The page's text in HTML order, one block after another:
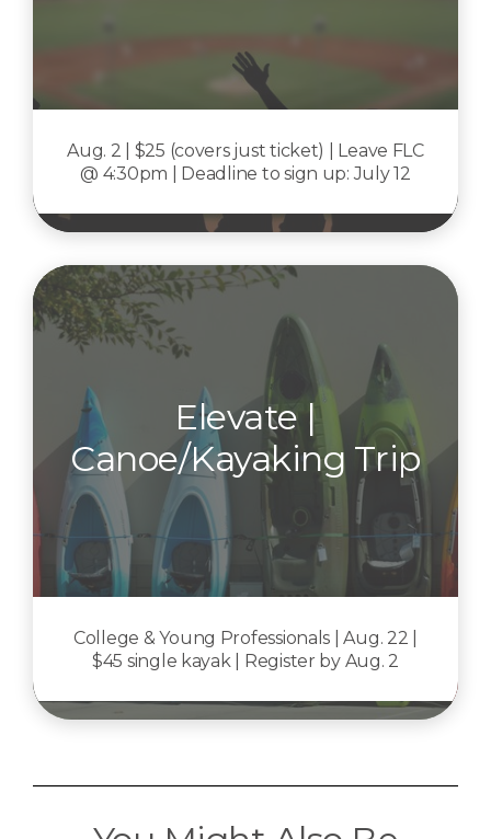
Aug. 2 | $25 (covers just ticket) | Leave FLC
@ 4:30pm | Deadline to sign up: July 12
Elevate |
Canoe/Kayaking Trip
College & Young Professionals | Aug. 22 |
$45 single kayak | Register by Aug. 2